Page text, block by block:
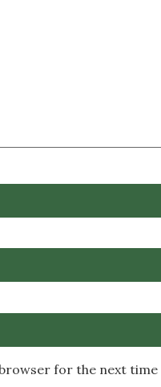
for the next